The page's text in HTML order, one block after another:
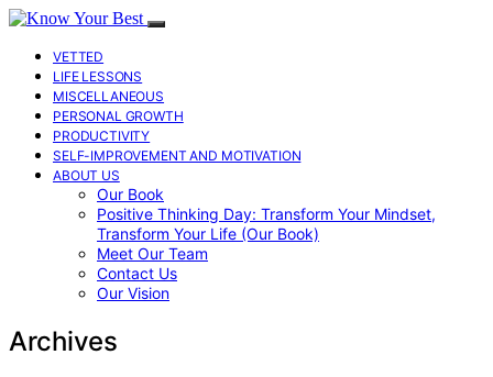
VETTED
LIFE LESSONS
MISCELLANEOUS
PERSONAL GROWTH
PRODUCTIVITY
SELF-IMPROVEMENT AND MOTIVATION
ABOUT US
Our Book
Positive Thinking Day: Transform Your Mindset,
Transform Your Life (Our Book)
Meet Our Team
Contact Us
Our Vision
Archives